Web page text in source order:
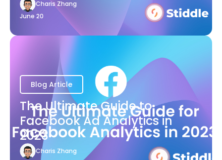
Charis Zhang
June 20
Blog Article
The Ultimate Guide to
Facebook Ad Analytics in
2023
Charis Zhang